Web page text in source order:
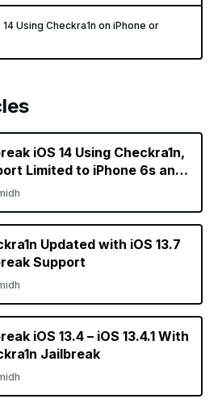
Using Checkra1n on iPhone or
iOS 14 Using Checkra1n,
Limited to iPhone 6s and
SE For Now
Updated with iOS 13.7
Support
iOS 13.4 – iOS 13.4.1 With
Jailbreak